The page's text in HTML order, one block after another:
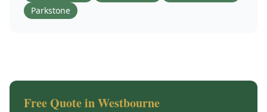
Parkstone
Free Quote inWestbourne